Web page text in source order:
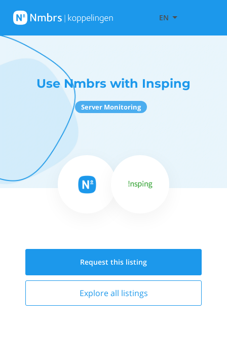
EN
Use Nmbrs with Insping
Server Monitoring
Request this listing
Explore all listings